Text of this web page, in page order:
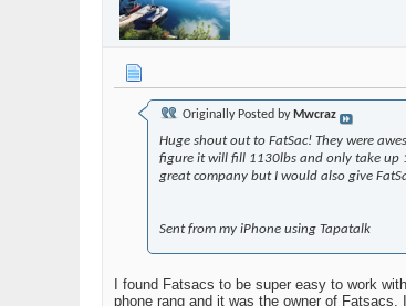
Originally Posted by Mwcraz
Huge shout out to FatSac! They were
figure it will fill 1130lbs and only take up
great company but I would also give
Sent from my iPhone using Tapatalk
I found Fatsacs to be super easy to work
phone rang and it was the owner of